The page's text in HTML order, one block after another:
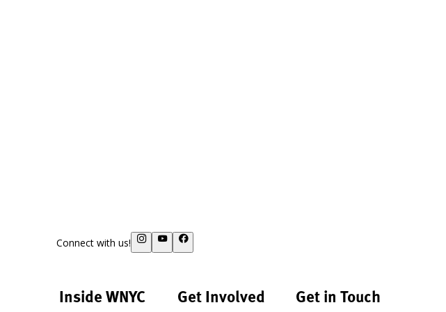
Connect with us!
Inside WNYC Get Involved Get in Touch